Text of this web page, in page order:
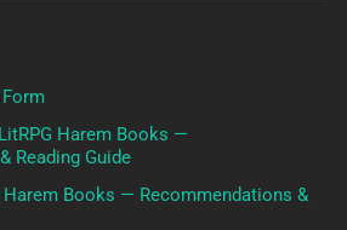
Harem Books —
Reading Guide
Harem Books — Recommendations &